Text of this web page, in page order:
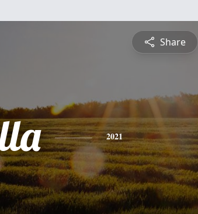
Share
2021